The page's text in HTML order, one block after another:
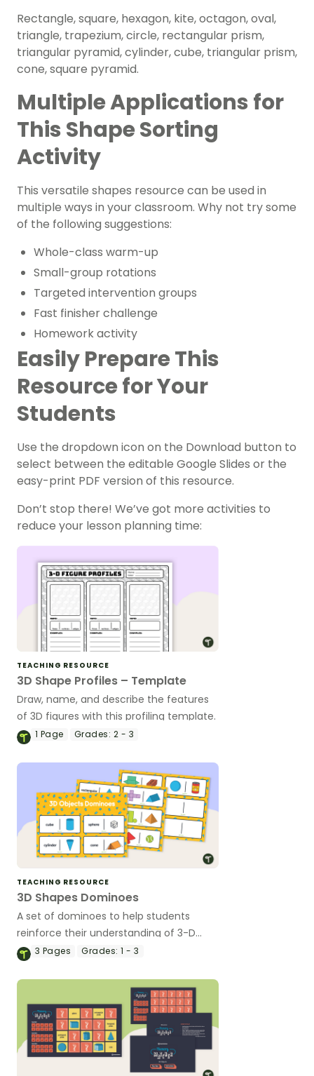
Rectangle, square, hexagon, kite, octagon, oval,
triangle, trapezium, circle, rectangular prism,
triangular pyramid, cylinder, cube, triangular prism,
cone, square pyramid.
Multiple Applications for
This Shape Sorting
Activity
This versatile shapes resource can be used in
multiple ways in your classroom. Why not try some
of the following suggestions:
Whole-class warm-up
Small-group rotations
Targeted intervention groups
Fast finisher challenge
Homework activity
Easily Prepare This
Resource for Your
Students
Use the dropdown icon on the Download button to
select between the editable Google Slides or the
easy-print PDF version of this resource.
Don’t stop there! We’ve got more activities to
reduce your lesson planning time:
TEACHING RESOURCE
3D Shape Profiles – Template
Draw, name, and describe the features
of 3D figures with this profiling template.
1 Page Grades: 2 - 3
TEACHING RESOURCE
3D Shapes Dominoes
A set of dominoes to help students
reinforce their understanding of 3-D
figures.
3 Pages Grades: 1 - 3